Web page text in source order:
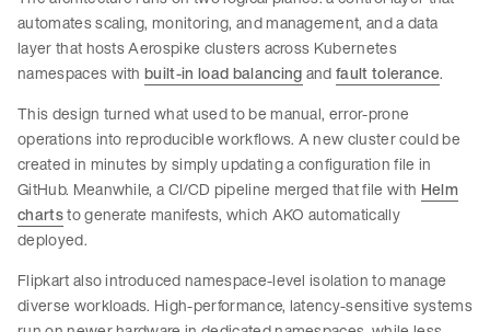
automates scaling, monitoring, and management, and a data
layer that hosts Aerospike clusters across Kubernetes
namespaces withbuilt-in load balancingandfault tolerance.
This design turned what used to be manual, error-prone
operations into reproducible workflows. A new cluster could be
created in minutes by simply updating a configuration file in
GitHub. Meanwhile, a CI/CD pipeline merged that file with Helm
chartsto generate manifests, which AKO automatically
deployed.
Flipkart also introduced namespace-level isolation to manage
diverse workloads. High-performance, latency-sensitive systems